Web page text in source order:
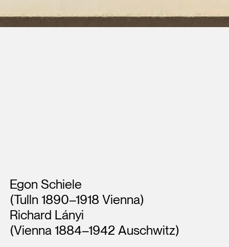
Artists
Egon Schiele
(Tulln 1890–1918 Vienna)
Richard Lányi
(Vienna 1884–1942 Auschwitz)